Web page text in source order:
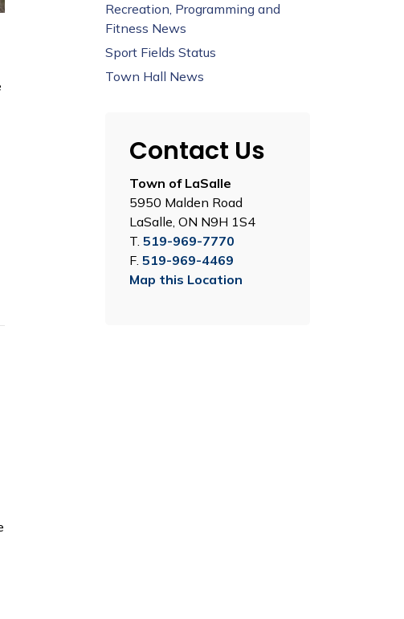
Recreation, Programming and
Fitness News
Sport Fields Status
Town Hall News
Contact Us
Town of LaSalle
5950 Malden Road
LaSalle, ON N9H 1S4
T. 519-969-7770
F. 519-969-4469
Map this Location